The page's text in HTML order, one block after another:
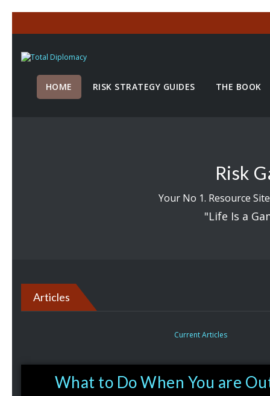
HOME RISK STRATEGY GUIDES THE BOOK
Risk
Your No 1. Resource
"Life Is a
Articles
Current Articles
What to Do When You are